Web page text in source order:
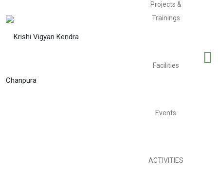
Projects &
Trainings
Facilities
Events
ACTIVITIES